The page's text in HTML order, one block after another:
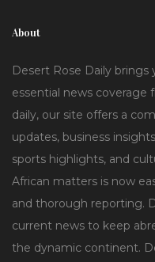
About
Desert Rose Daily
essential news coverage
daily, our site offers a
updates, business
sports highlights, and
African matters is now
and thorough reporting.
current news to keep
the dynamic continent.